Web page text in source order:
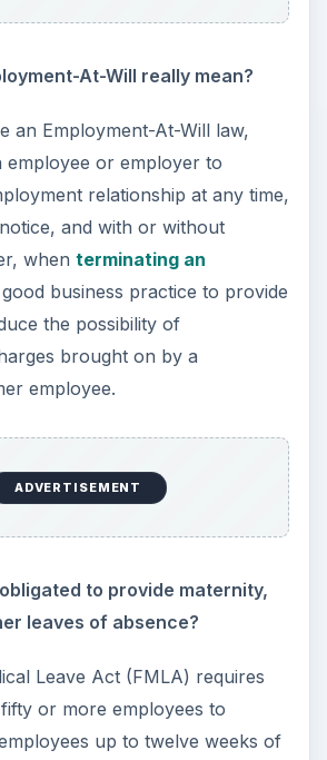
refuse to work because of
conditions?
requires that an employer
a workplace that is free from
likely to cause serious injury or
have the right to refuse to
or life threatening.
addresses the unsafe
with OSHA policy and
not to work, there may
for termination.